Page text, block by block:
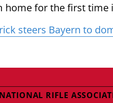
for the first time
steers Bayern to
NATIONAL RIFLE